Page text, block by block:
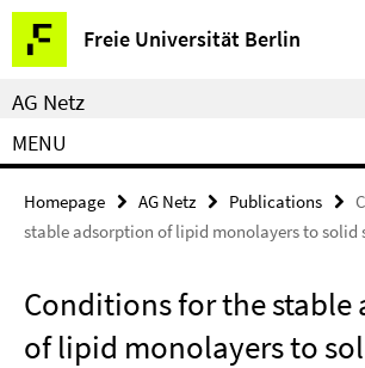
Springe
direkt
zu
Inhalt
Freie Universität Berlin
Service
Navigation
AG Netz
MENU
Homepage AG Netz Publications
stable adsorption of lipid monolayers to solid
Conditions for the stable
of lipid monolayers to